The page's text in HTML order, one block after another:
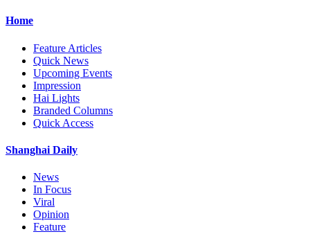
Home
Feature Articles
Quick News
Upcoming Events
Impression
Hai Lights
Branded Columns
Quick Access
Shanghai Daily
News
In Focus
Viral
Opinion
Feature